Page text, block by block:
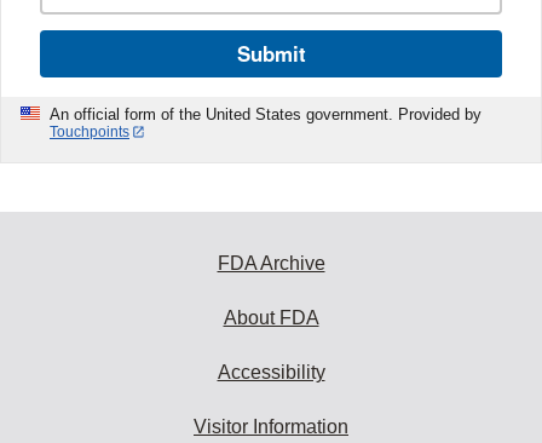
Submit
An official form of the United States government. Provided by
Touchpoints
FDA Archive
About FDA
Accessibility
Visitor Information